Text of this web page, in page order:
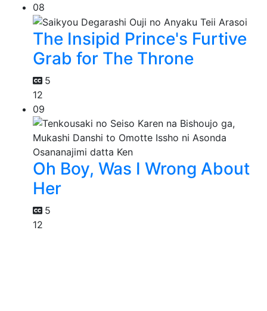
08
The Insipid Prince's Furtive
Grab for The Throne
5
12
09
Oh Boy, Was I Wrong About
Her
5
12